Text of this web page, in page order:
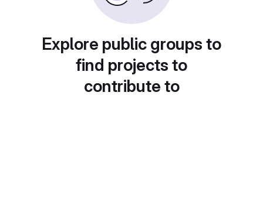
Explore public groups to
find projects to
contribute to